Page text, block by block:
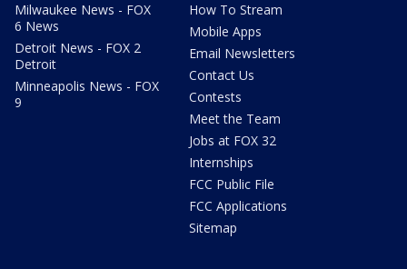
Milwaukee News - FOX
6 News
Detroit News - FOX 2
Detroit
Minneapolis News - FOX
9
How To Stream
Mobile Apps
Email Newsletters
Contact Us
Contests
Meet the Team
Jobs at FOX 32
Internships
FCC Public File
FCC Applications
Sitemap